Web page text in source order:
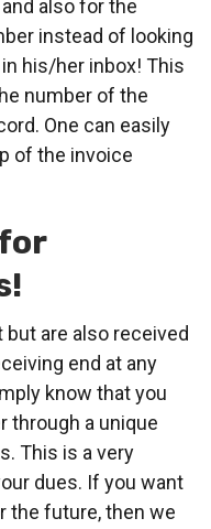
also for the
instead of looking
his/her inbox! This
number of the
One can easily
of the invoice
are also received
end at any
know that you
through a unique
This is a very
dues. If you want
the future, then we